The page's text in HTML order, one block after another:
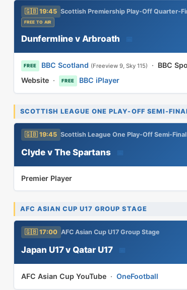
🇬🇧 19:45 Scottish Premiership Play-Off Quarter-
FREE TO AIR
Dunfermline v Arbroath
FREE BBC Scotland (Freeview 9, Sky 115) · BBC
Website · FREE BBC iPlayer
SCOTTISH LEAGUE ONE PLAY-OFF SEMI-
🇬🇧 19:45 Scottish League One Play-Off Semi-
Clyde v The Spartans
Premier Player
AFC ASIAN CUP U17 GROUP STAGE
🇬🇧 17:00 AFC Asian Cup U17 Group Stage
Japan U17 v Qatar U17
AFC Asian Cup YouTube · OneFootball